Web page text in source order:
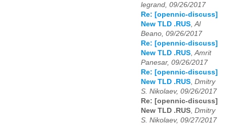
legrand, 09/26/2017
Re: [opennic-discuss]
New TLD .RUS,Al
Beano, 09/26/2017
Re: [opennic-discuss]
New TLD .RUS,Amrit
Panesar, 09/26/2017
Re: [opennic-discuss]
New TLD .RUS, Dmitry
S. Nikolaev, 09/26/2017
Re: [opennic-discuss]
New TLD .RUS, Dmitry
S. Nikolaev, 09/27/2017